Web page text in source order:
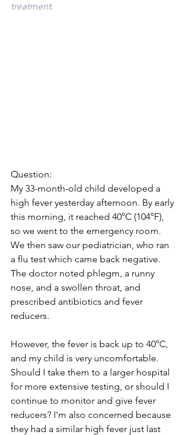
treatment.
Question:
My 33-month-old child developed a
high fever yesterday afternoon. By early
this morning, it reached 40°C (104°F),
so we went to the emergency room.
We then saw our pediatrician, who ran
a flu test which came back negative.
The doctor noted phlegm, a runny
nose, and a swollen throat, and
prescribed antibiotics and fever
reducers.
However, the fever is back up to 40°C,
and my child is very uncomfortable.
Should I take them to a larger hospital
for more extensive testing, or should I
continue to monitor and give fever
reducers? I'm also concerned because
they had a similar high fever just last